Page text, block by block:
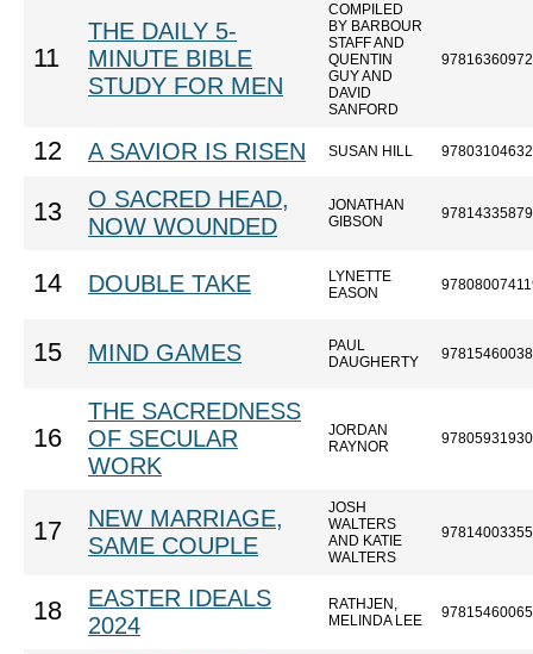
11
THE DAILY 5-
MINUTE BIBLE
STUDY FOR MEN
COMPILED
BY BARBOUR
STAFF AND
QUENTIN
GUY AND
DAVID
SANFORD
12 A SAVIOR IS RISEN SUSAN HILL
13
O SACRED HEAD,
NOW WOUNDED
JONATHAN
GIBSON
14 DOUBLE TAKE
LYNETTE
EASON
15 MIND GAMES
PAUL
DAUGHERTY
16
THE SACREDNESS
OF SECULAR
WORK
JORDAN
RAYNOR
17
NEW MARRIAGE,
SAME COUPLE
JOSH
WALTERS
AND KATIE
WALTERS
18
EASTER IDEALS
2024
RATHJEN,
MELINDA LEE